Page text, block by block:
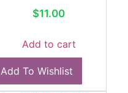
$11.00
Add to cart
Add To Wishlist